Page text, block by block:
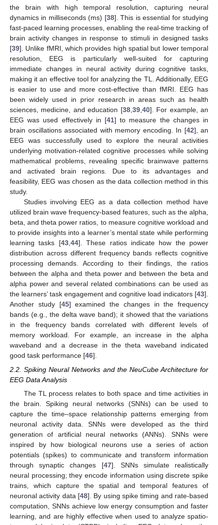
the brain with high temporal resolution, capturing neural
dynamics in milliseconds (ms) [38]. This is essential for studying
fast-paced learning processes, enabling the real-time tracking of
brain activity changes in response to stimuli in designed tasks
[39]. Unlike fMRI, which provides high spatial but lower temporal
resolution, EEG is particularly well-suited for capturing
immediate changes in neural activity during cognitive tasks,
making it an effective tool for analyzing the TL. Additionally, EEG
is easier to use and more cost-effective than fMRI. EEG has
been widely used in prior research in areas such as health
sciences, medicine, and education [38,39,40]. For example, an
EEG was used effectively in [41] to measure the changes in
brain oscillations associated with memory encoding. In [42], an
EEG was successfully used to explore the neural activities
underlying motivation-related cognitive processes while solving
mathematical problems, revealing specific brainwave patterns
and activated brain regions. Due to its advantages and
feasibility, EEG was chosen as the data collection method in this
study.
Studies involving EEG as a data collection method have
utilized brain wave frequency-based features, such as the alpha,
beta, and theta power ratios, to measure cognitive workload and
to provide insights into a learner’s mental state while performing
learning tasks [43,44]. These ratios indicate how the power
distribution across different frequency bands reflects cognitive
processing demands. According to their findings, the ratios
between the alpha and theta power and between the beta and
alpha power and several related combinations can be used as
the learners’ task engagement and cognitive load indicators [43].
Another study [45] examined the changes in the frequency
bands (e.g., the delta wave band); it showed that the variations
in the frequency bands correlated with different levels of
memory workload. For example, an increase in the alpha
waveband and a decrease in the theta waveband indicated
good task performance [46].
2.2. Spiking Neural Networks and the NeuCube Architecture for
EEG Data Analysis
The TL process relates to both space and time activities in
the brain. Spiking neural networks (SNNs) can be used to
capture the time–space relationship patterns emerging from
neuronal activity data. SNNs were developed as the third
generation of artificial neural networks (ANNs). SNNs were
inspired by how biological neurons use a series of action
potentials (spikes) to communicate and transform information
through synaptic changes [47]. SNNs simulate realistically
neural processing; they encode information using discrete spike
trains, which capture the spatial and temporal features of
neuronal activity data [48]. By using spike timing and rate-based
computation, SNNs achieve low energy consumption and faster
learning, and are highly effective when used to analyze spatio-